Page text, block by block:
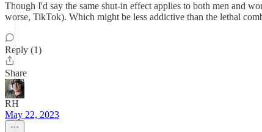
Though I'd say the same shut-in effect applies to both men and
worse, TikTok). Which might be less addictive than the lethal
Reply (1)
Share
RH
May 22, 2023